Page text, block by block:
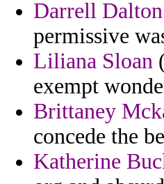
Darrell Dalton
permissive
Liliana Sloan
exempt
Brittaney
concede the
Katherine